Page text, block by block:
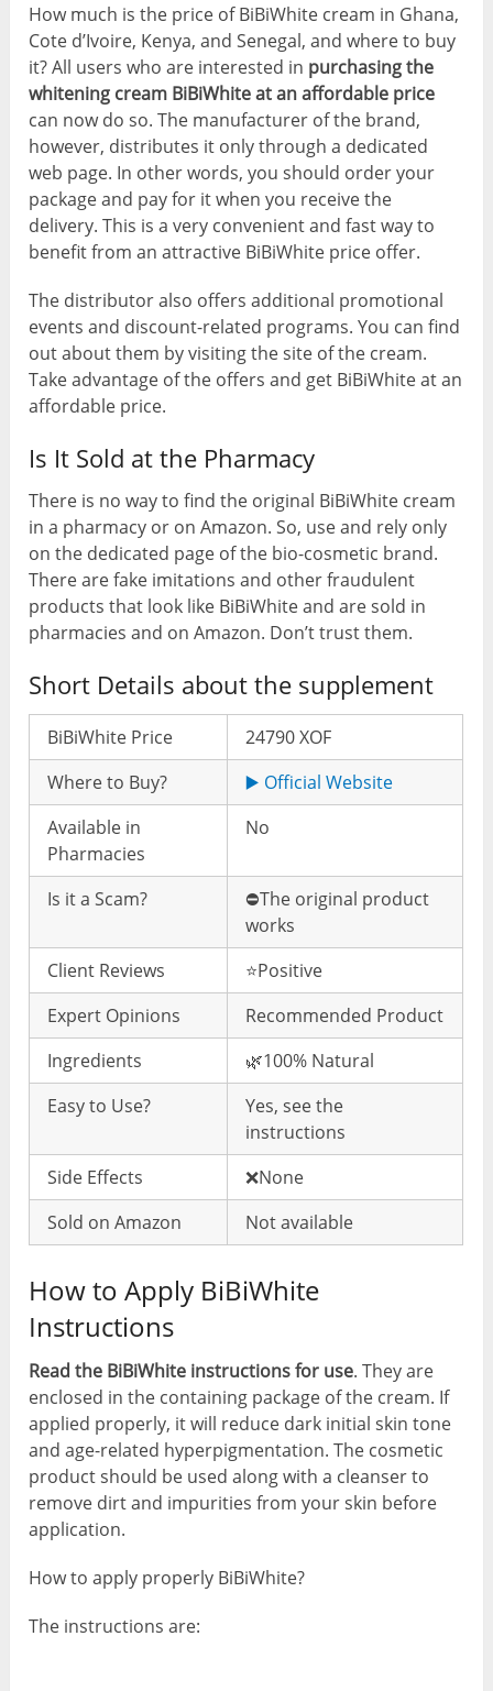
How much is the price of BiBiWhite cream in Ghana,
Cote d’Ivoire, Kenya, and Senegal, and where to buy
it? All users who are interested in purchasing the
whitening cream BiBiWhite at an affordable price
can now do so. The manufacturer of the brand,
however, distributes it only through a dedicated
web page. In other words, you should order your
package and pay for it when you receive the
delivery. This is a very convenient and fast way to
benefit from an attractive BiBiWhite price offer.
The distributor also offers additional promotional
events and discount-related programs. You can find
out about them by visiting the site of the cream.
Take advantage of the offers and get BiBiWhite at an
affordable price.
Is It Sold at the Pharmacy
There is no way to find the original BiBiWhite cream
in a pharmacy or on Amazon. So, use and rely only
on the dedicated page of the bio-cosmetic brand.
There are fake imitations and other fraudulent
products that look like BiBiWhite and are sold in
pharmacies and on Amazon. Don’t trust them.
Short Details about the supplement
BiBiWhite Price
24790 XOF
Where to Buy?
▶️ Official Website
Available in
Pharmacies
No
Is it a Scam?
⛔️The original product
works
Client Reviews
⭐️Positive
Expert Opinions
Recommended Product
Ingredients
🌿100% Natural
Easy to Use?
Yes, see the
instructions
Side Effects
❌None
Sold on Amazon
Not available
How to Apply BiBiWhite
Instructions
Read the BiBiWhite instructions for use. They are
enclosed in the containing package of the cream. If
applied properly, it will reduce dark initial skin tone
and age-related hyperpigmentation. The cosmetic
product should be used along with a cleanser to
remove dirt and impurities from your skin before
application.
How to apply properly BiBiWhite?
The instructions are: